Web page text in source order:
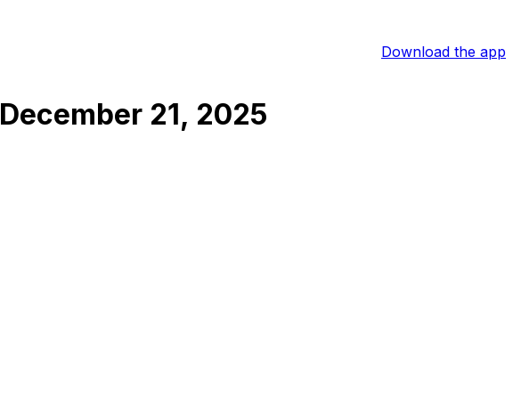
Download the app
December 21, 2025